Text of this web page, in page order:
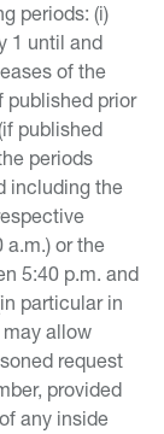
periods: (i)
1 until and
of the
published prior
published
periods
including the
a.m.) or the
5:40 p.m. and
particular in
allow
request
provided
any inside